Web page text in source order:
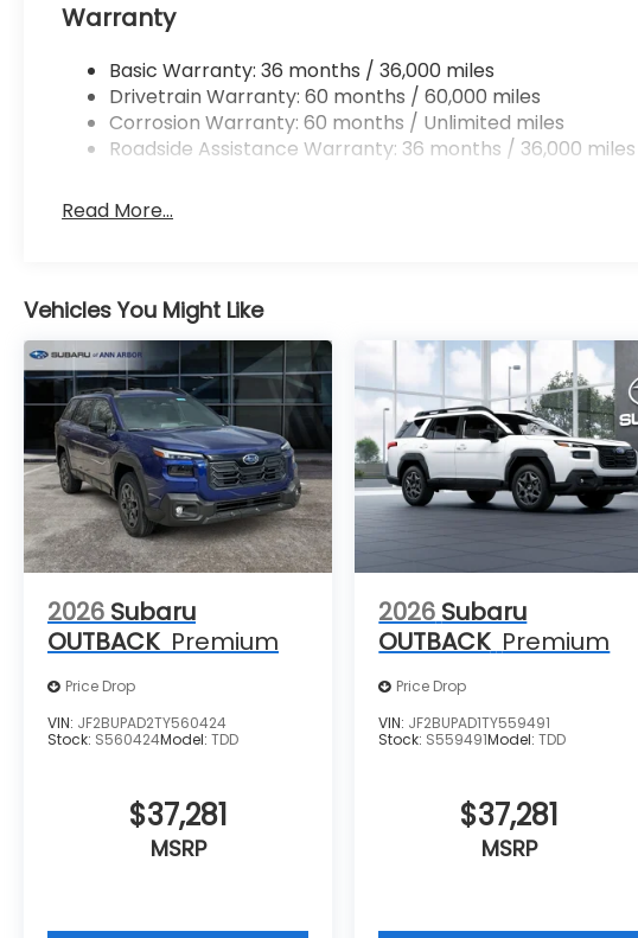
Warranty
Basic Warranty: 36 months / 36,000 miles
Drivetrain Warranty: 60 months / 60,000 miles
Corrosion Warranty: 60 months / Unlimited miles
Roadside Assistance Warranty: 36 months / 36,000 miles
Read More...
Vehicles You Might Like
2026 Subaru
OUTBACK Premium
Price Drop
VIN: JF2BUPAD2TY560424
Stock: S560424Model: TDD
$37,281
MSRP
2026 Subaru
OUTBACK Premium
Price Drop
VIN: JF2BUPAD1TY559491
Stock: S559491Model:TDD
$37,281
MSRP